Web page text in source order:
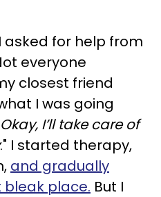
asked for help from
everyone
closest friend
I was going
Okay, I’ll take care of
." I started therapy,
and gradually
place. But I